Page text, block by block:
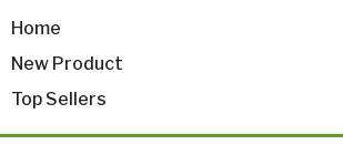
Home
New Product
Top Sellers